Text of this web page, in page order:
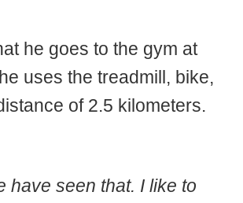
he goes to the gym at
uses the treadmill, bike,
of 2.5 kilometers.
have seen that. I like to